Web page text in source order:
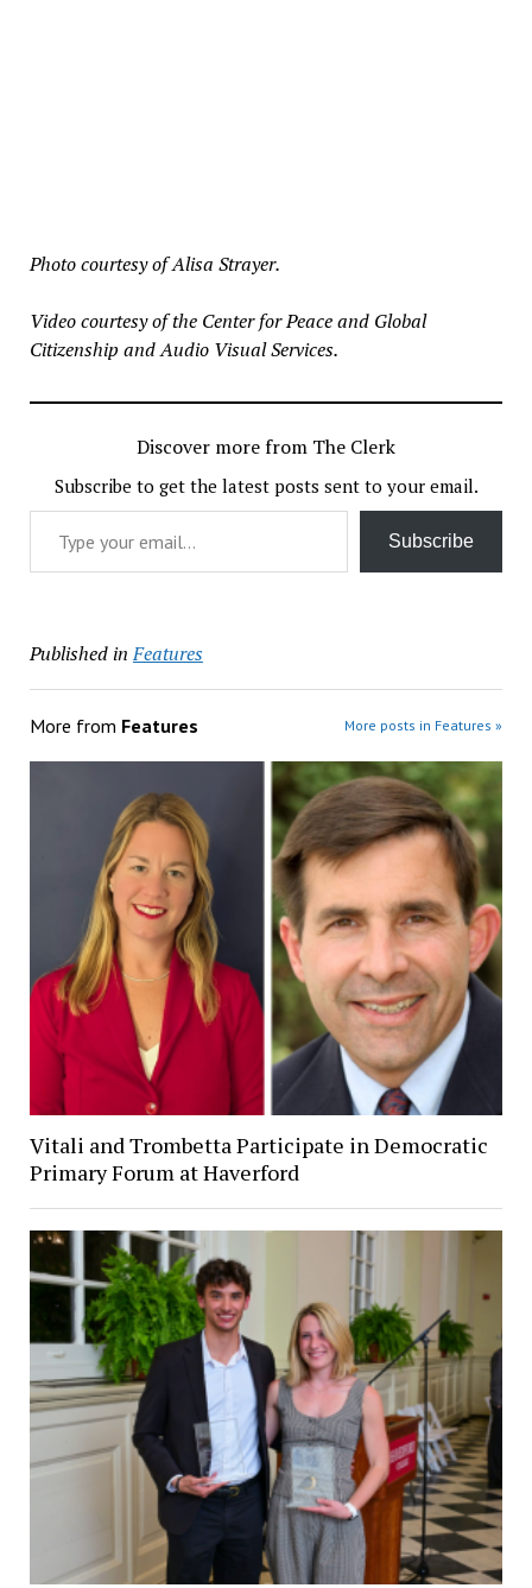
Photo courtesy of Alisa Strayer.
Video courtesy of the Center for Peace and Global
Citizenship and Audio Visual Services.
Discover more from The Clerk
Subscribe to get the latest posts sent to your email.
Type your email…
Subscribe
Published in Features
More from Features More posts in Features »
Vitali and Trombetta Participate in Democratic
Primary Forum at Haverford